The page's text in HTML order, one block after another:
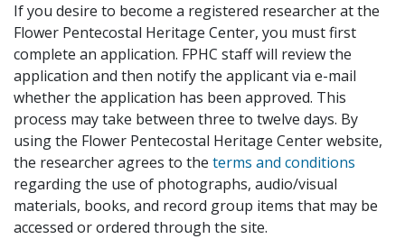
If you desire to become a registered researcher at the
Flower Pentecostal Heritage Center, you must first
complete an application. FPHC staff will review the
application and then notify the applicant via e-mail
whether the application has been approved. This
process may take between three to twelve days. By
using the Flower Pentecostal Heritage Center website,
the researcher agrees to the terms and conditions
regarding the use of photographs, audio/visual
materials, books, and record group items that may be
accessed or ordered through the site.